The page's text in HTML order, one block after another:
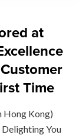
at
Time
Hong Kong)
You